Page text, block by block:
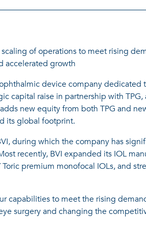
of operations to meet rising
accelerated growth
device company dedicated
capital raise in partnership with
new equity from both TPG and
its global footprint.
during which the company has
recently, BVI expanded its IOL
Toric premium monofocal IOLs, and
capabilities to meet the rising
surgery and changing the